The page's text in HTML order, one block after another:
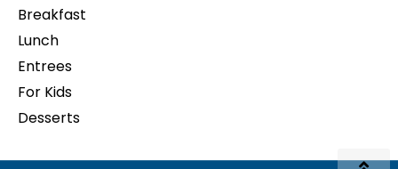
Breakfast
Lunch
Entrees
For Kids
Desserts